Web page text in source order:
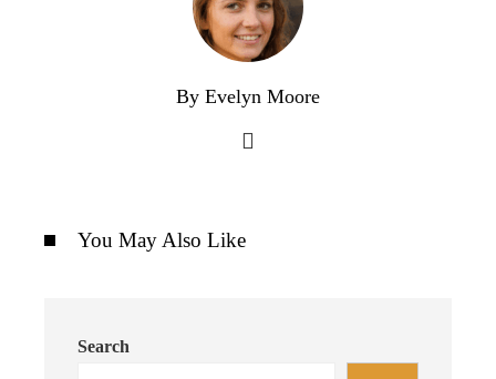
By Evelyn Moore
You May Also Like
Search